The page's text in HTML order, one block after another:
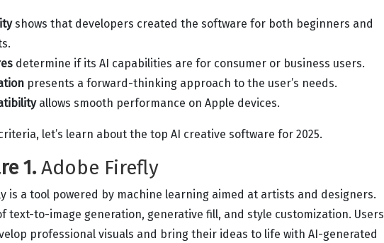
shows that developers created the software for both beginners and
determine if its AI capabilities are for consumer or business users.
presents a forward-thinking approach to the user’s needs.
allows smooth performance on Apple devices.
let’s learn about the top AI creative software for 2025.
1. Adobe Firefly
is a tool powered by machine learning aimed at artists and designers.
text-to-image generation, generative fill, and style customization. Users
professional visuals and bring their ideas to life with AI-generated